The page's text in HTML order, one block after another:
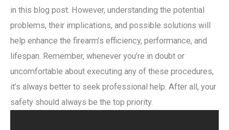
in this blog post. However, understanding the potential
problems, their implications, and possible solutions will
help enhance the firearm’s efficiency, performance, and
lifespan. Remember, whenever you’re in doubt or
uncomfortable about executing any of these procedures,
it’s always better to seek professional help. After all, your
safety should always be the top priority.